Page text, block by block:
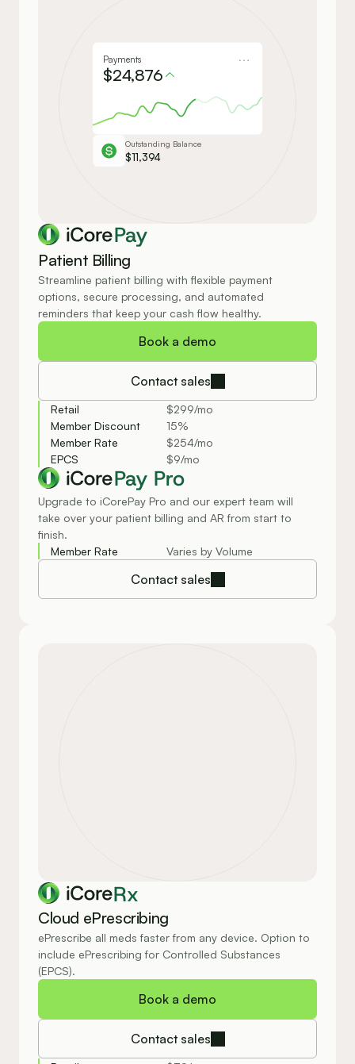
Pay
Patient Billing
Streamline patient billing with flexible payment
options, secure processing, and automated
reminders that keep your cash flow healthy.
Book a demo
Contact sales
Retail
$299/mo
Member Discount
15%
Member Rate
$254/mo
EPCS
$9/mo
Payments
$24,876
Outstanding Balance
$11,394
Pay Pro
Upgrade to iCorePay Pro and our expert team will
take over your patient billing and AR from start to
finish.
Member Rate
Varies by Volume
Contact sales
Rx
Cloud ePrescribing
ePrescribe all meds faster from any device. Option to
include ePrescribing for Controlled Substances
(EPCS).
Book a demo
Contact sales